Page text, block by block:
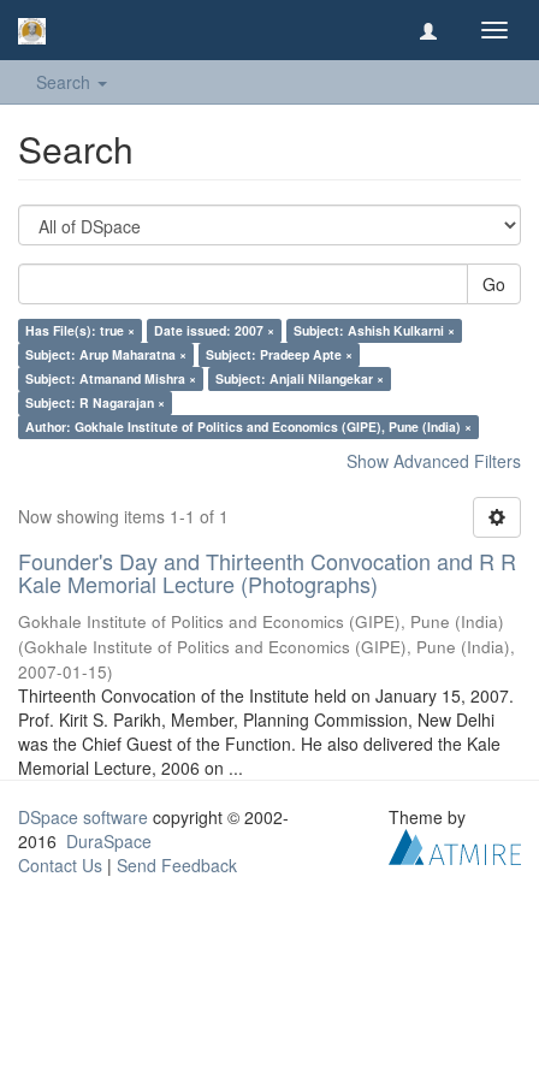
Search
Search
Go
Has File(s): true × Date issued: 2007 ×
Subject: Ashish Kulkarni ×
Subject: Arup Maharatna ×
Subject: Pradeep Apte ×
Subject: Atmanand Mishra ×
Subject: Anjali Nilangekar ×
Subject: R Nagarajan ×
Author: Gokhale Institute of Politics and Economics (GIPE), Pune (India) ×
Show Advanced Filters
Now showing items 1-1 of 1
Founder's Day and Thirteenth Convocation and R R
Kale Memorial Lecture (Photographs)
Gokhale Institute of Politics and Economics (GIPE), Pune (India)
(Gokhale Institute of Politics and Economics (GIPE), Pune (India),
2007-01-15)
Thirteenth Convocation of the Institute held on January 15, 2007.
Prof. Kirit S. Parikh, Member, Planning Commission, New Delhi
was the Chief Guest of the Function. He also delivered the Kale
Memorial Lecture, 2006 on ...
DSpace software copyright © 2002-
2016 DuraSpace
Contact Us | Send Feedback
Theme by